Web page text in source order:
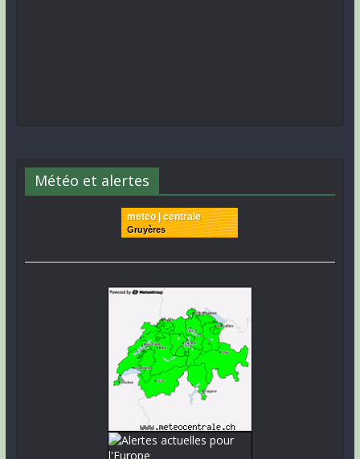
Météo et alertes
meteo | centrale
Gruyères